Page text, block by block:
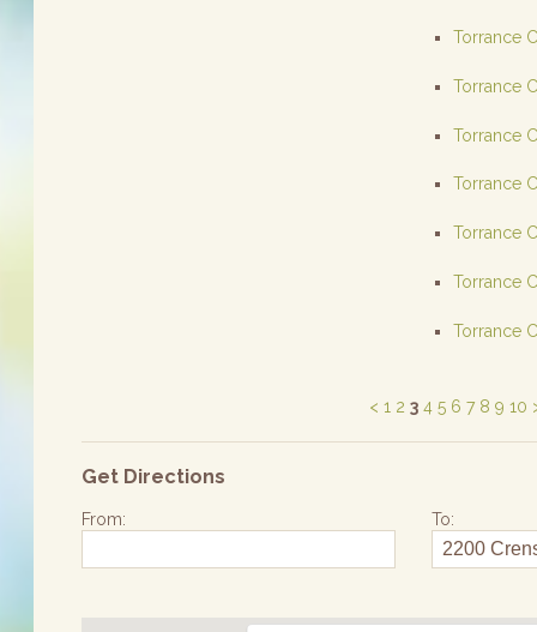
Torrance
Torrance
Torrance
Torrance
Torrance
Torrance
Torrance
< 1 2 3 4 5 6 7 8 9 10
Get Directions
From: To: